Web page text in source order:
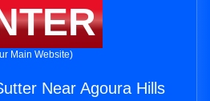
Main Website)
Near Agoura Hills